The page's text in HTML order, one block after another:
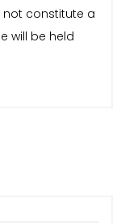
not constitute a
will be held